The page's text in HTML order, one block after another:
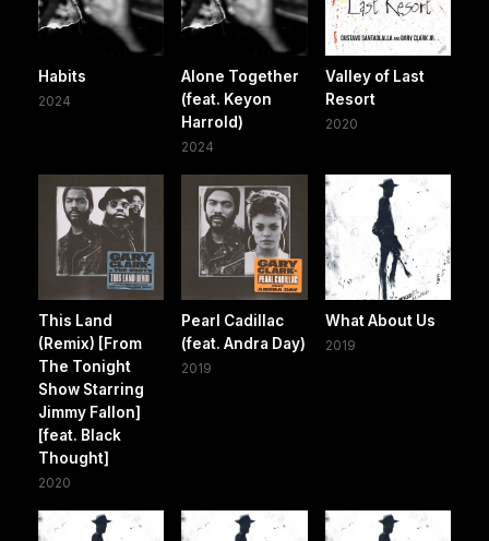
Habits
2024
Alone Together
(feat. Keyon
Harrold)
2024
Valley of Last
Resort
2020
This Land
(Remix) [From
The Tonight
Show Starring
Jimmy Fallon]
[feat. Black
Thought]
2020
Pearl Cadillac
(feat. Andra Day)
2019
What About Us
2019